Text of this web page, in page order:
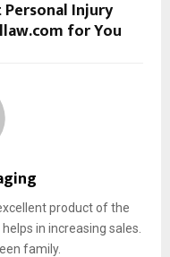
Injury
for You
product of the
in increasing sales.
family.